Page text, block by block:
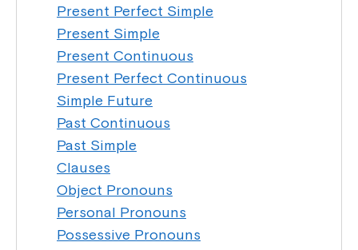
Present Perfect Simple
Present Simple
Present Continuous
Present Perfect Continuous
Simple Future
Past Continuous
Past Simple
Clauses
Object Pronouns
Personal Pronouns
Possessive Pronouns